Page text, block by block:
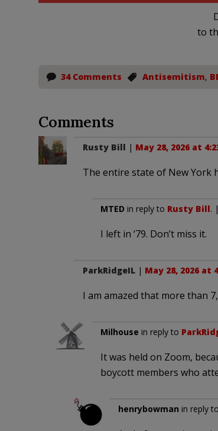
to
34 Comments Antisemitism,
Comments
Rusty Bill | May 28, 2026 at
The entire state of New York
MTED in reply to Rusty Bill. |
I left in ‘79. Don’t miss it.
ParkRidgeIL| May 28, 2026 at
I am amazed that more than
Milhouse in reply to
It was held on Zoom,
boycott members who
henrybowman in reply to